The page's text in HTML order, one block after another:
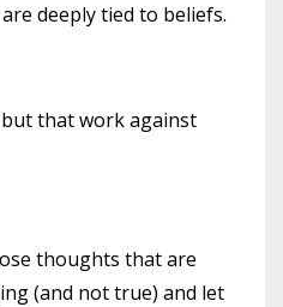
deeply tied to beliefs.
that work against
thoughts that are
(and not true) and let